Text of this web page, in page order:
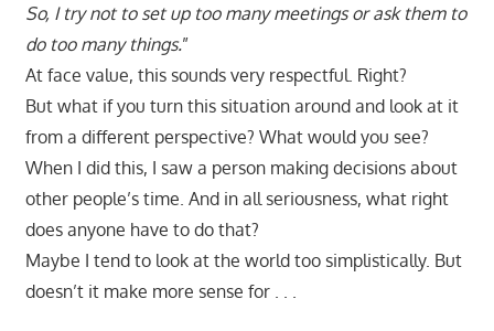
So, I try not to set up too many meetings or ask them to
do too many things.”
At face value, this sounds very respectful. Right?
But what if you turn this situation around and look at it
from a different perspective? What would you see?
When I did this, I saw a person making decisions about
other people’s time. And in all seriousness, what right
does anyone have to do that?
Maybe I tend to look at the world too simplistically. But
doesn’t it make more sense for . . .